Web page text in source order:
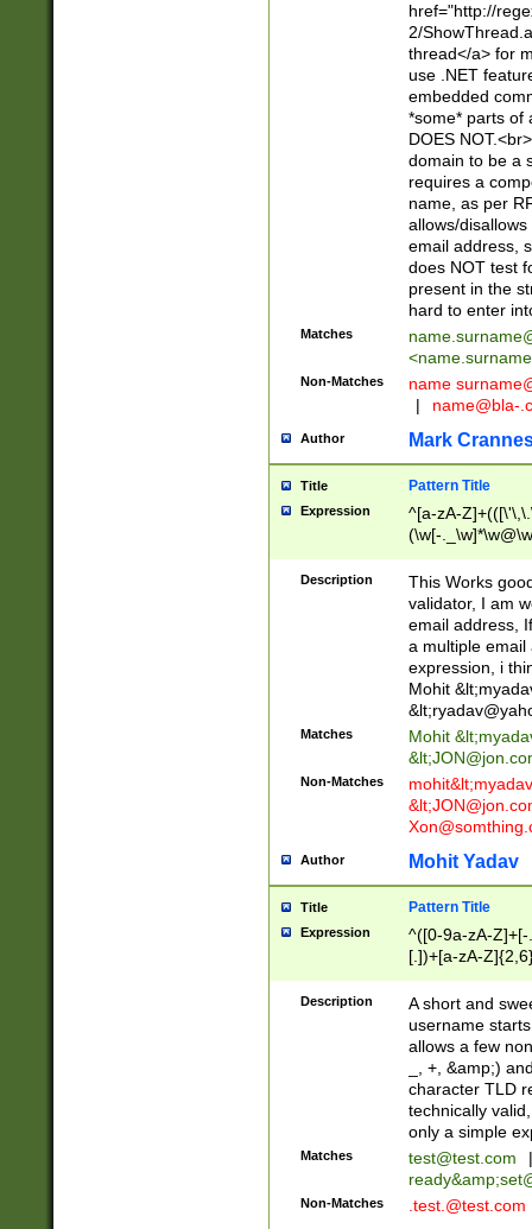
href="http://
2/
thread</a> for
use .NET
embedded
*some* parts of
DOES
domain to be a
requires a
name, as per
allows/
email address,
does NOT test
present in the
hard to enter
Matches
<
Non-Matches name
|
name@bla-
Author Mark
Title Pattern Title
Expression
^[a-zA-
(\w[-
Description
This Works
validator, I am
email address,
a multiple email
expression, i
Mohit &lt;
&lt;
Matches Mohit &lt;
&lt;
Non-Matches mohit&lt;
&lt;
Author Mohit Yadav
Title Pattern Title
Expression
^([0-9a-zA-
[.])+[a-zA-
Description
A short and
username
allows a few
_, +, &amp;)
character TLD
technically
only a simple
Matches test@test.com
|
ready&amp;
Non-Matches .test.@test.com